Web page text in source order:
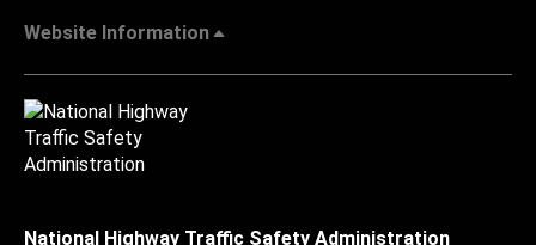
Website Information
National Highway Traffic Safety Administration